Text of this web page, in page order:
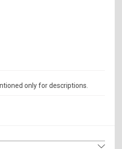
only for descriptions.